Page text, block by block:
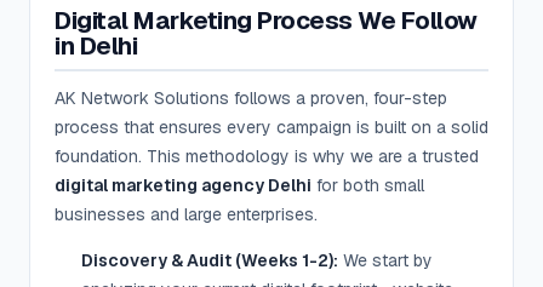
Digital Marketing Process We Follow
in Delhi
AK Network Solutions follows a proven, four-step
process that ensures every campaign is built on a solid
foundation. This methodology is why we are a trusted
digital marketing agency Delhi for both small
businesses and large enterprises.
Discovery & Audit (Weeks 1-2): We start by